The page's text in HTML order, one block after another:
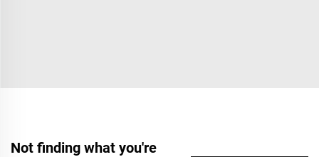
Not finding what you're